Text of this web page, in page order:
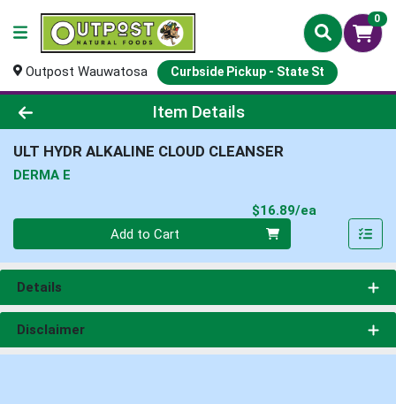
0
Outpost Wauwatosa Curbside Pickup - State St
Product Details Page
Item Details
ULT HYDR ALKALINE CLOUD CLEANSER
DERMA E
$16.89/ea
Add to Cart
Details
Disclaimer